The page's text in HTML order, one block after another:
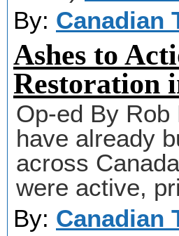
By: Canadian
Ashes to
Restoration
Op-ed By
have already
across
were active,
By: Canadian